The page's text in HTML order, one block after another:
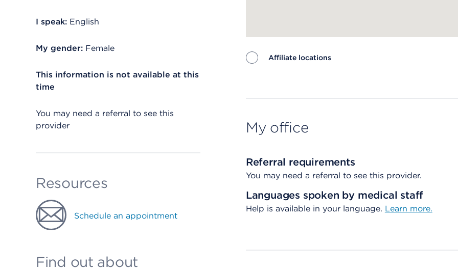
I speak: English
My gender: Female
This information is not available at this
time
You may need a referral to see this
provider
Resources
Schedule an appointment
Find out about
Affiliate locations
My office
Referral requirements
You may need a referral to see this provider.
Languages spoken by medical staff
Help is available in your language. Learn more.